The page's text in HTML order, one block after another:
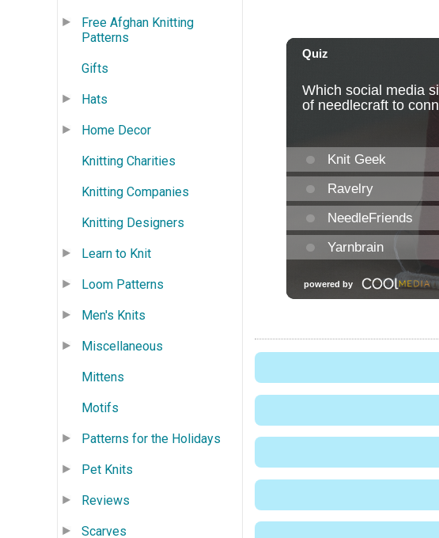
Free Afghan Knitting
Patterns
Gifts
Hats
Home Decor
Knitting Charities
Knitting Companies
Knitting Designers
Learn to Knit
Loom Patterns
Men's Knits
Miscellaneous
Mittens
Motifs
Patterns for the Holidays
Pet Knits
Reviews
Scarves